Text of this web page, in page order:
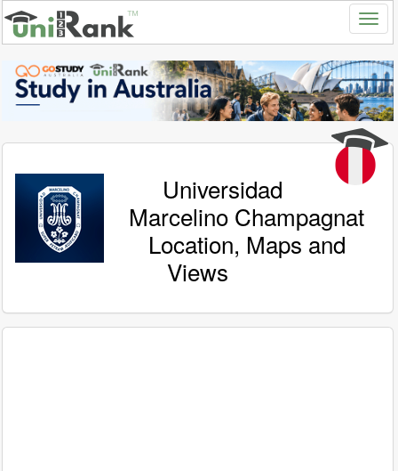
Universidad
Marcelino Champagnat
Location, Maps and
Views